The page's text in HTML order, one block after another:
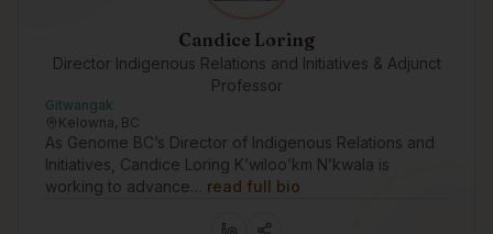
Candice Loring
Director Indigenous Relations and Initiatives & Adjunct
Professor
Gitwangak
Kelowna, BC
As Genome BC’s Director of Indigenous Relations and
Initiatives, Candice Loring K’wiloo’km N’kwala is
working to advance… read full bio